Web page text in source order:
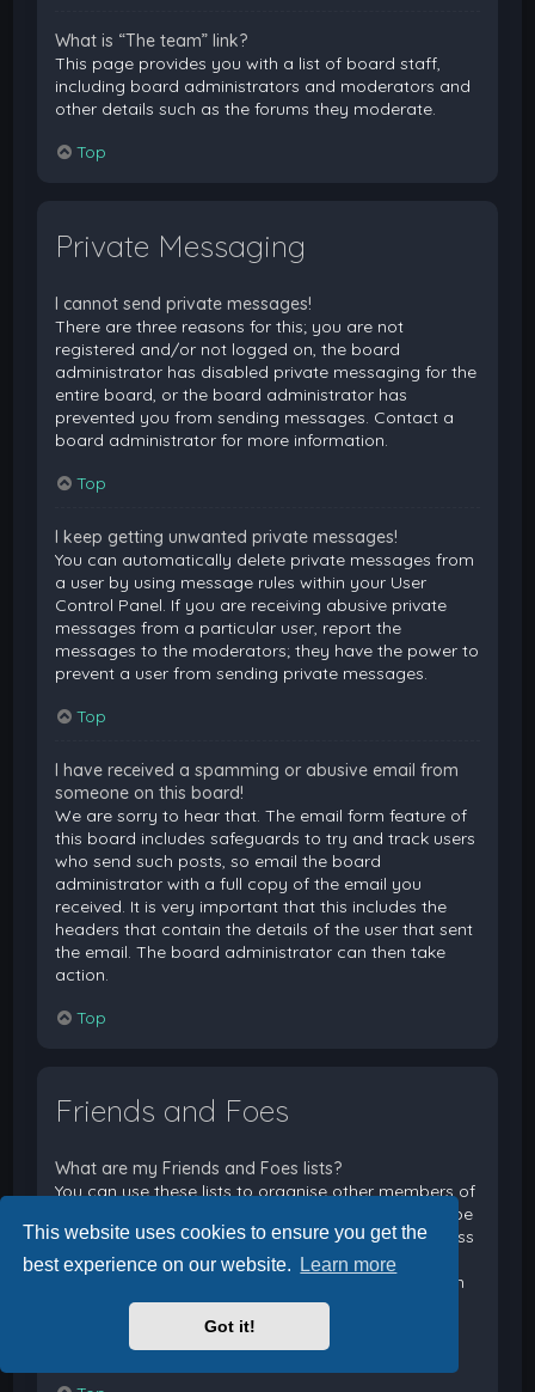
This website uses cookies to ensure you get the
best experience on our website.
Learn more
Got it!
What is “The team” link?
This page provides you with a list of board staff,
including board administrators and moderators and
other details such as the forums they moderate.
Top
Private Messaging
I cannot send private messages!
There are three reasons for this; you are not
registered and/or not logged on, the board
administrator has disabled private messaging for the
entire board, or the board administrator has
prevented you from sending messages. Contact a
board administrator for more information.
Top
I keep getting unwanted private messages!
You can automatically delete private messages from
a user by using message rules within your User
Control Panel. If you are receiving abusive private
messages from a particular user, report the
messages to the moderators; they have the power to
prevent a user from sending private messages.
Top
I have received a spamming or abusive email from
someone on this board!
We are sorry to hear that. The email form feature of
this board includes safeguards to try and track users
who send such posts, so email the board
administrator with a full copy of the email you
received. It is very important that this includes the
headers that contain the details of the user that sent
the email. The board administrator can then take
action.
Top
Friends and Foes
What are my Friends and Foes lists?
You can use these lists to organise other members of
the board. Members added to your friends list will be
listed within your User Control Panel for quick access
to see their online status and to send them private
messages. Subject to template support, posts from
these users may also be highlighted. If you add a
user to your foes list, any posts they make will be
hidden by default.